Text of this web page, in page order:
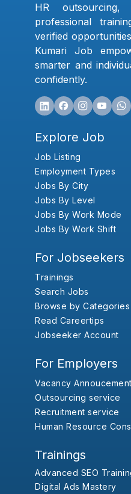
HR
professional
verified
Kumari Job
smarter and
confidently.
Explore Job
Job Listing
Employment Types
Jobs By City
Jobs By Level
Jobs By Work Mode
Jobs By Work Shift
For Jobseekers
Trainings
Search Jobs
Browse by Categories
Read Careertips
Jobseeker Account
For Employers
Vacancy
Outsourcing service
Recruitment service
Human Resource
Trainings
Advanced SEO
Digital Ads Mastery